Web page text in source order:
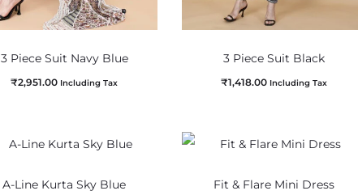
3 Piece Suit Navy Blue
₹2,951.00 Including Tax
3 Piece Suit Black
₹1,418.00 Including Tax
A-Line Kurta Sky Blue Fit & Flare Mini Dress